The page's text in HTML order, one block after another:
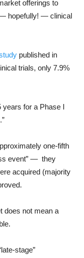
offerings to
hopefully! — clinical
published in
trials, only 7.9%
years for a Phase I
one-fifth
event” — they
acquired (majority
does not mean a
stage”